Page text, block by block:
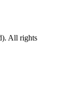
All rights